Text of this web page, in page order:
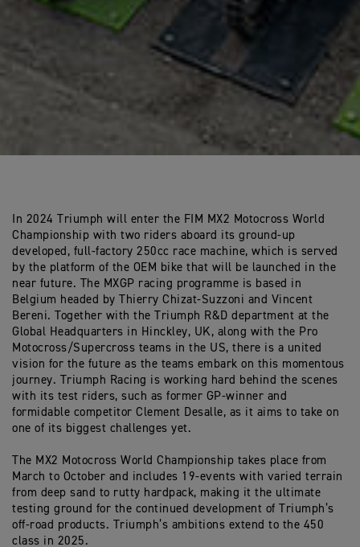
In 2024 Triumph will enter the FIM MX2 Motocross World
Championship with two riders aboard its ground-up
developed, full-factory 250cc race machine, which is served
by the platform of the OEM bike that will be launched in the
near future. The MXGP racing programme is based in
Belgium headed by Thierry Chizat-Suzzoni and Vincent
Bereni. Together with the Triumph R&D department at the
Global Headquarters in Hinckley, UK, along with the Pro
Motocross/Supercross teams in the US, there is a united
vision for the future as the teams embark on this momentous
journey. Triumph Racing is working hard behind the scenes
with its test riders, such as former GP-winner and
formidable competitor Clement Desalle, as it aims to take on
one of its biggest challenges yet.
The MX2 Motocross World Championship takes place from
March to October and includes 19-events with varied terrain
from deep sand to rutty hardpack, making it the ultimate
testing ground for the continued development of Triumph’s
off-road products. Triumph’s ambitions extend to the 450
class in 2025.